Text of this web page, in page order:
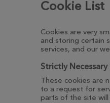
Cookie List
Cookies are very
and storing certain
services, and our
Strictly Necessary
These cookies are
to a request for
parts of the site